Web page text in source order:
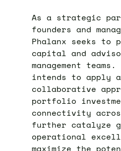
As a strategic
founders and
Phalanx seeks to
capital and
management
intends to apply a
collaborative
portfolio
connectivity
further catalyze
operational
maximize the